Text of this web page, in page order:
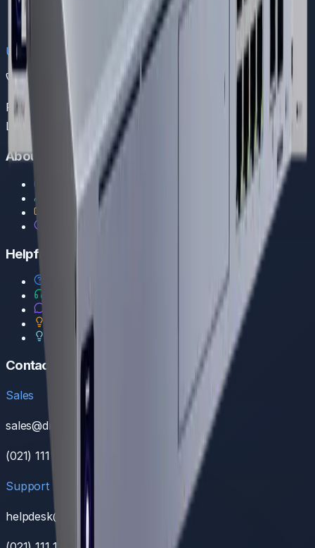
UAN
(021) 111 111 368
Pakistan's leading provider of comprehensive IoT and
LoRaWAN networking solutions.
About Us
Company Overview
Become a Partner
Careers
Helpful Links
Solutions
Blogs
Contact
Sales
sales@dreamnw.com
(021) 111 111 368
Support
helpdesk@dreamnw.com